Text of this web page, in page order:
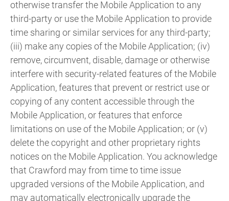
otherwise transfer the Mobile Application to any
third-party or use the Mobile Application to provide
time sharing or similar services for any third-party;
(iii) make any copies of the Mobile Application; (iv)
remove, circumvent, disable, damage or otherwise
interfere with security-related features of the Mobile
Application, features that prevent or restrict use or
copying of any content accessible through the
Mobile Application, or features that enforce
limitations on use of the Mobile Application; or (v)
delete the copyright and other proprietary rights
notices on the Mobile Application. You acknowledge
that Crawford may from time to time issue
upgraded versions of the Mobile Application, and
may automatically electronically upgrade the